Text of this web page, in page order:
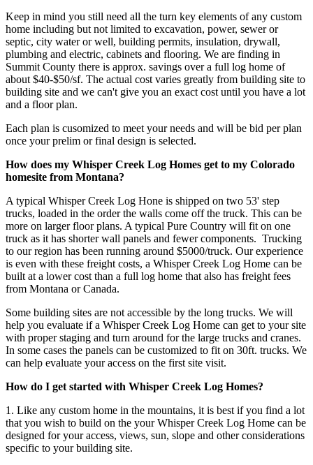
Keep in mind you still need all the turn key elements of any custom
home including but not limited to excavation, power, sewer or
septic, city water or well, building permits, insulation, drywall,
plumbing and electric, cabinets and flooring. We are finding in
Summit County there is approx. savings over a full log home of
about $40-$50/sf. The actual cost varies greatly from building site to
building site and we can't give you an exact cost until you have a lot
and a floor plan.
Each plan is cusomized to meet your needs and will be bid per plan
once your prelim or final design is selected.
How does my Whisper Creek Log Homes get to my Colorado
homesite from Montana?
A typical Whisper Creek Log Hone is shipped on two 53' step
trucks, loaded in the order the walls come off the truck. This can be
more on larger floor plans. A typical Pure Country will fit on one
truck as it has shorter wall panels and fewer components. Trucking
to our region has been running around $5000/truck. Our experience
is even with these freight costs, a Whisper Creek Log Home can be
built at a lower cost than a full log home that also has freight fees
from Montana or Canada.
Some building sites are not accessible by the long trucks. We will
help you evaluate if a Whisper Creek Log Home can get to your site
with proper staging and turn around for the large trucks and cranes.
In some cases the panels can be customized to fit on 30ft. trucks. We
can help evaluate your access on the first site visit.
How do I get started with Whisper Creek Log Homes?
1. Like any custom home in the mountains, it is best if you find a lot
that you wish to build on the your Whisper Creek Log Home can be
designed for your access, views, sun, slope and other considerations
specific to your building site.